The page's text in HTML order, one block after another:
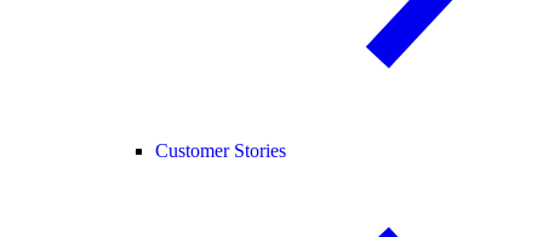
Customer Stories